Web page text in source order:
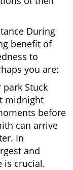
During
benefit of
to
you are:
Stuck
midnight
before
can arrive
In
and
is crucial.